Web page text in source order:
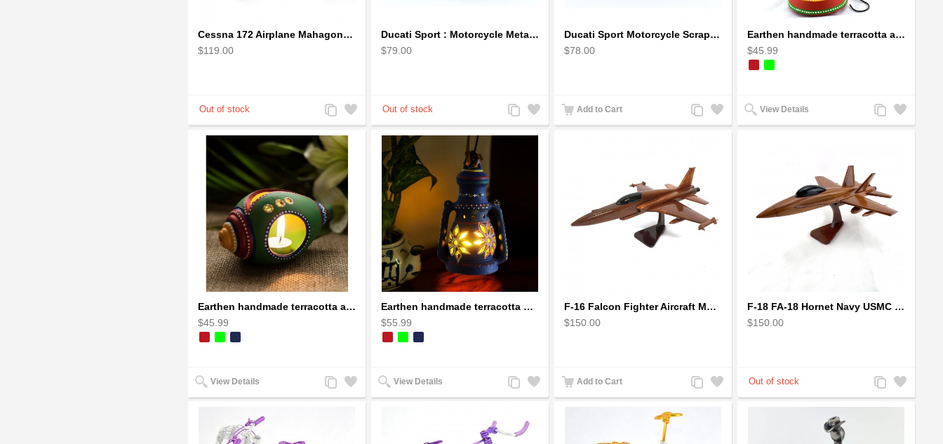
Cessna 172 Airplane Mahagony Wooden Model
$119.00
Add
to
Wishlist
Add
to
Compare
Ducati Sport : Motorcycle Metal Art Sculpture - Gray Small
$79.00
Add
to
Wishlist
Add
to
Compare
Ducati Sport Motorcycle Scrap Metal Art Sculpture - Black Medium
$78.00
Add to Cart
Add
to
Add
to
Earthen handmade terracotta and Handpainted T-light holders Bottle shape
$45.99
View Details
Add
to
Add
to
Earthen handmade terracotta and Handpainted T-light holders Seashell shape
$45.99
View Details
Add
to
Add
to
Earthen handmade terracotta Hand painted T-light holders Hanging Lantern shape
$55.99
View Details
Add
to
Add
to
F-16 Falcon Fighter Aircraft Model - Wooden Army Airplane
$150.00
Add to Cart
Add
to
Add
to
F-18 FA-18 Hornet Navy USMC Marine Fighter - F18 Wooden Model Jet
$150.00
Add
to
Wishlist
Add
to
Compare